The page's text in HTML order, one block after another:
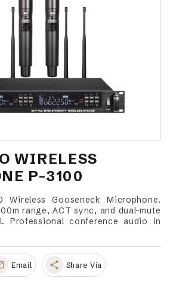
WIRELESS
P-3100
Wireless Gooseneck Microphone.
range, ACT sync, and dual-mute
Professional conference audio in
Email share Share Via